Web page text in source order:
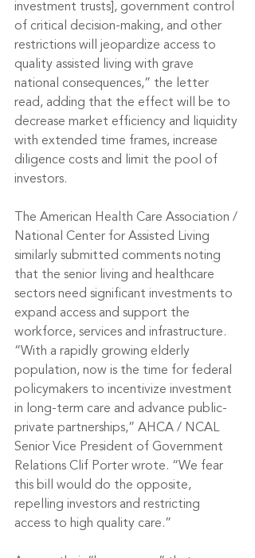
investment trusts], government control
of critical decision-making, and other
restrictions will jeopardize access to
quality assisted living with grave
national consequences,” the letter
read, adding that the effect will be to
decrease market efficiency and liquidity
with extended time frames, increase
diligence costs and limit the pool of
investors.
The American Health Care Association /
National Center for Assisted Living
similarly submitted comments noting
that the senior living and healthcare
sectors need significant investments to
expand access and support the
workforce, services and infrastructure.
“With a rapidly growing elderly
population, now is the time for federal
policymakers to incentivize investment
in long-term care and advance public-
private partnerships,” AHCA / NCAL
Senior Vice President of Government
Relations Clif Porter wrote. “We fear
this bill would do the opposite,
repelling investors and restricting
access to high quality care.”